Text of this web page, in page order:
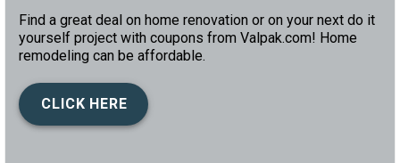
Find a great deal on home renovation or on your next do it
yourself project with coupons from Valpak.com! Home
remodeling can be affordable.
CLICK HERE